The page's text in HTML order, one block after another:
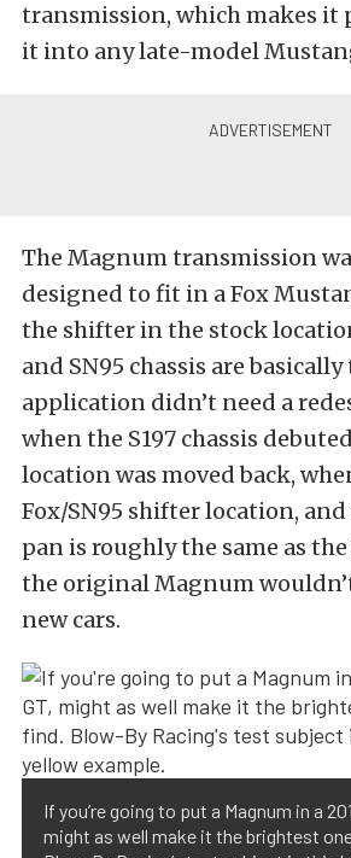
transmission, which makes it
it into any late-model
The Magnum transmission
designed to fit in a Fox
the shifter in the stock
and SN95 chassis are
application didn’t need a
when the S197 chassis
location was moved back,
Fox/SN95 shifter location, and
pan is roughly the same as the
the original Magnum
new cars.
If you’re going to put a Magnum in a
might as well make it the brightest